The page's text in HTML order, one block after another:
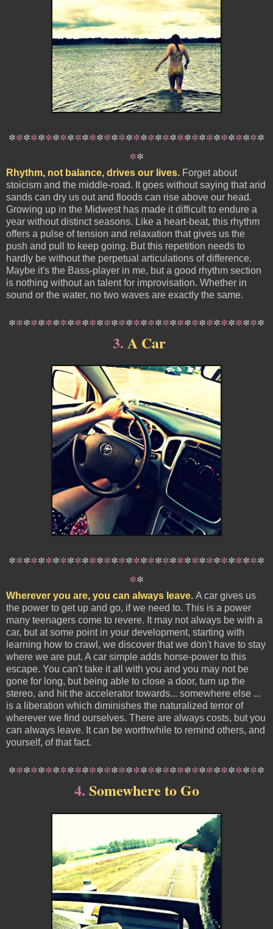
***********************************
**
Rhythm, not balance, drives our lives. Forget about
stoicism and the middle-road. It goes without saying that arid
sands can dry us out and floods can rise above our head.
Growing up in the Midwest has made it difficult to endure a
year without distinct seasons. Like a heart-beat, this rhythm
offers a pulse of tension and relaxation that gives us the
push and pull to keep going. But this repetition needs to
hardly be without the perpetual articulations of difference.
Maybe it's the Bass-player in me, but a good rhythm section
is nothing without an talent for improvisation. Whether in
sound or the water, no two waves are exactly the same.
***********************************
3. A Car
***********************************
**
Wherever you are, you can always leave. A car gives us
the power to get up and go, if we need to. This is a power
many teenagers come to revere. It may not always be with a
car, but at some point in your development, starting with
learning how to crawl, we discover that we don't have to stay
where we are put. A car simple adds horse-power to this
escape. You can't take it all with you and you may not be
gone for long, but being able to close a door, turn up the
stereo, and hit the accelerator towards... somewhere else ...
is a liberation which diminishes the naturalized terror of
wherever we find ourselves. There are always costs, but you
can always leave. It can be worthwhile to remind others, and
yourself, of that fact.
***********************************
4. Somewhere to Go